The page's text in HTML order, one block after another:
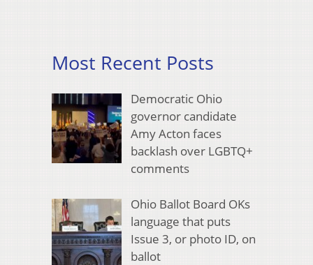
Most Recent Posts
Democratic Ohio
governor candidate
Amy Acton faces
backlash over LGBTQ+
comments
Ohio Ballot Board OKs
language that puts
Issue 3, or photo ID, on
ballot